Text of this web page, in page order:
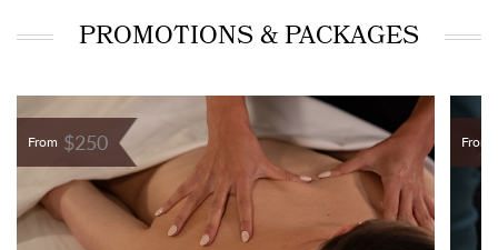
PROMOTIONS & PACKAGES
From $250 From